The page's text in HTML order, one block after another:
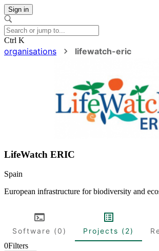
Sign in
Ctrl K
organisations lifewatch-eric
LifeWatch ERIC
Spain
European infrastructure for biodiversity and
Software (0) Projects (2)
0Filters